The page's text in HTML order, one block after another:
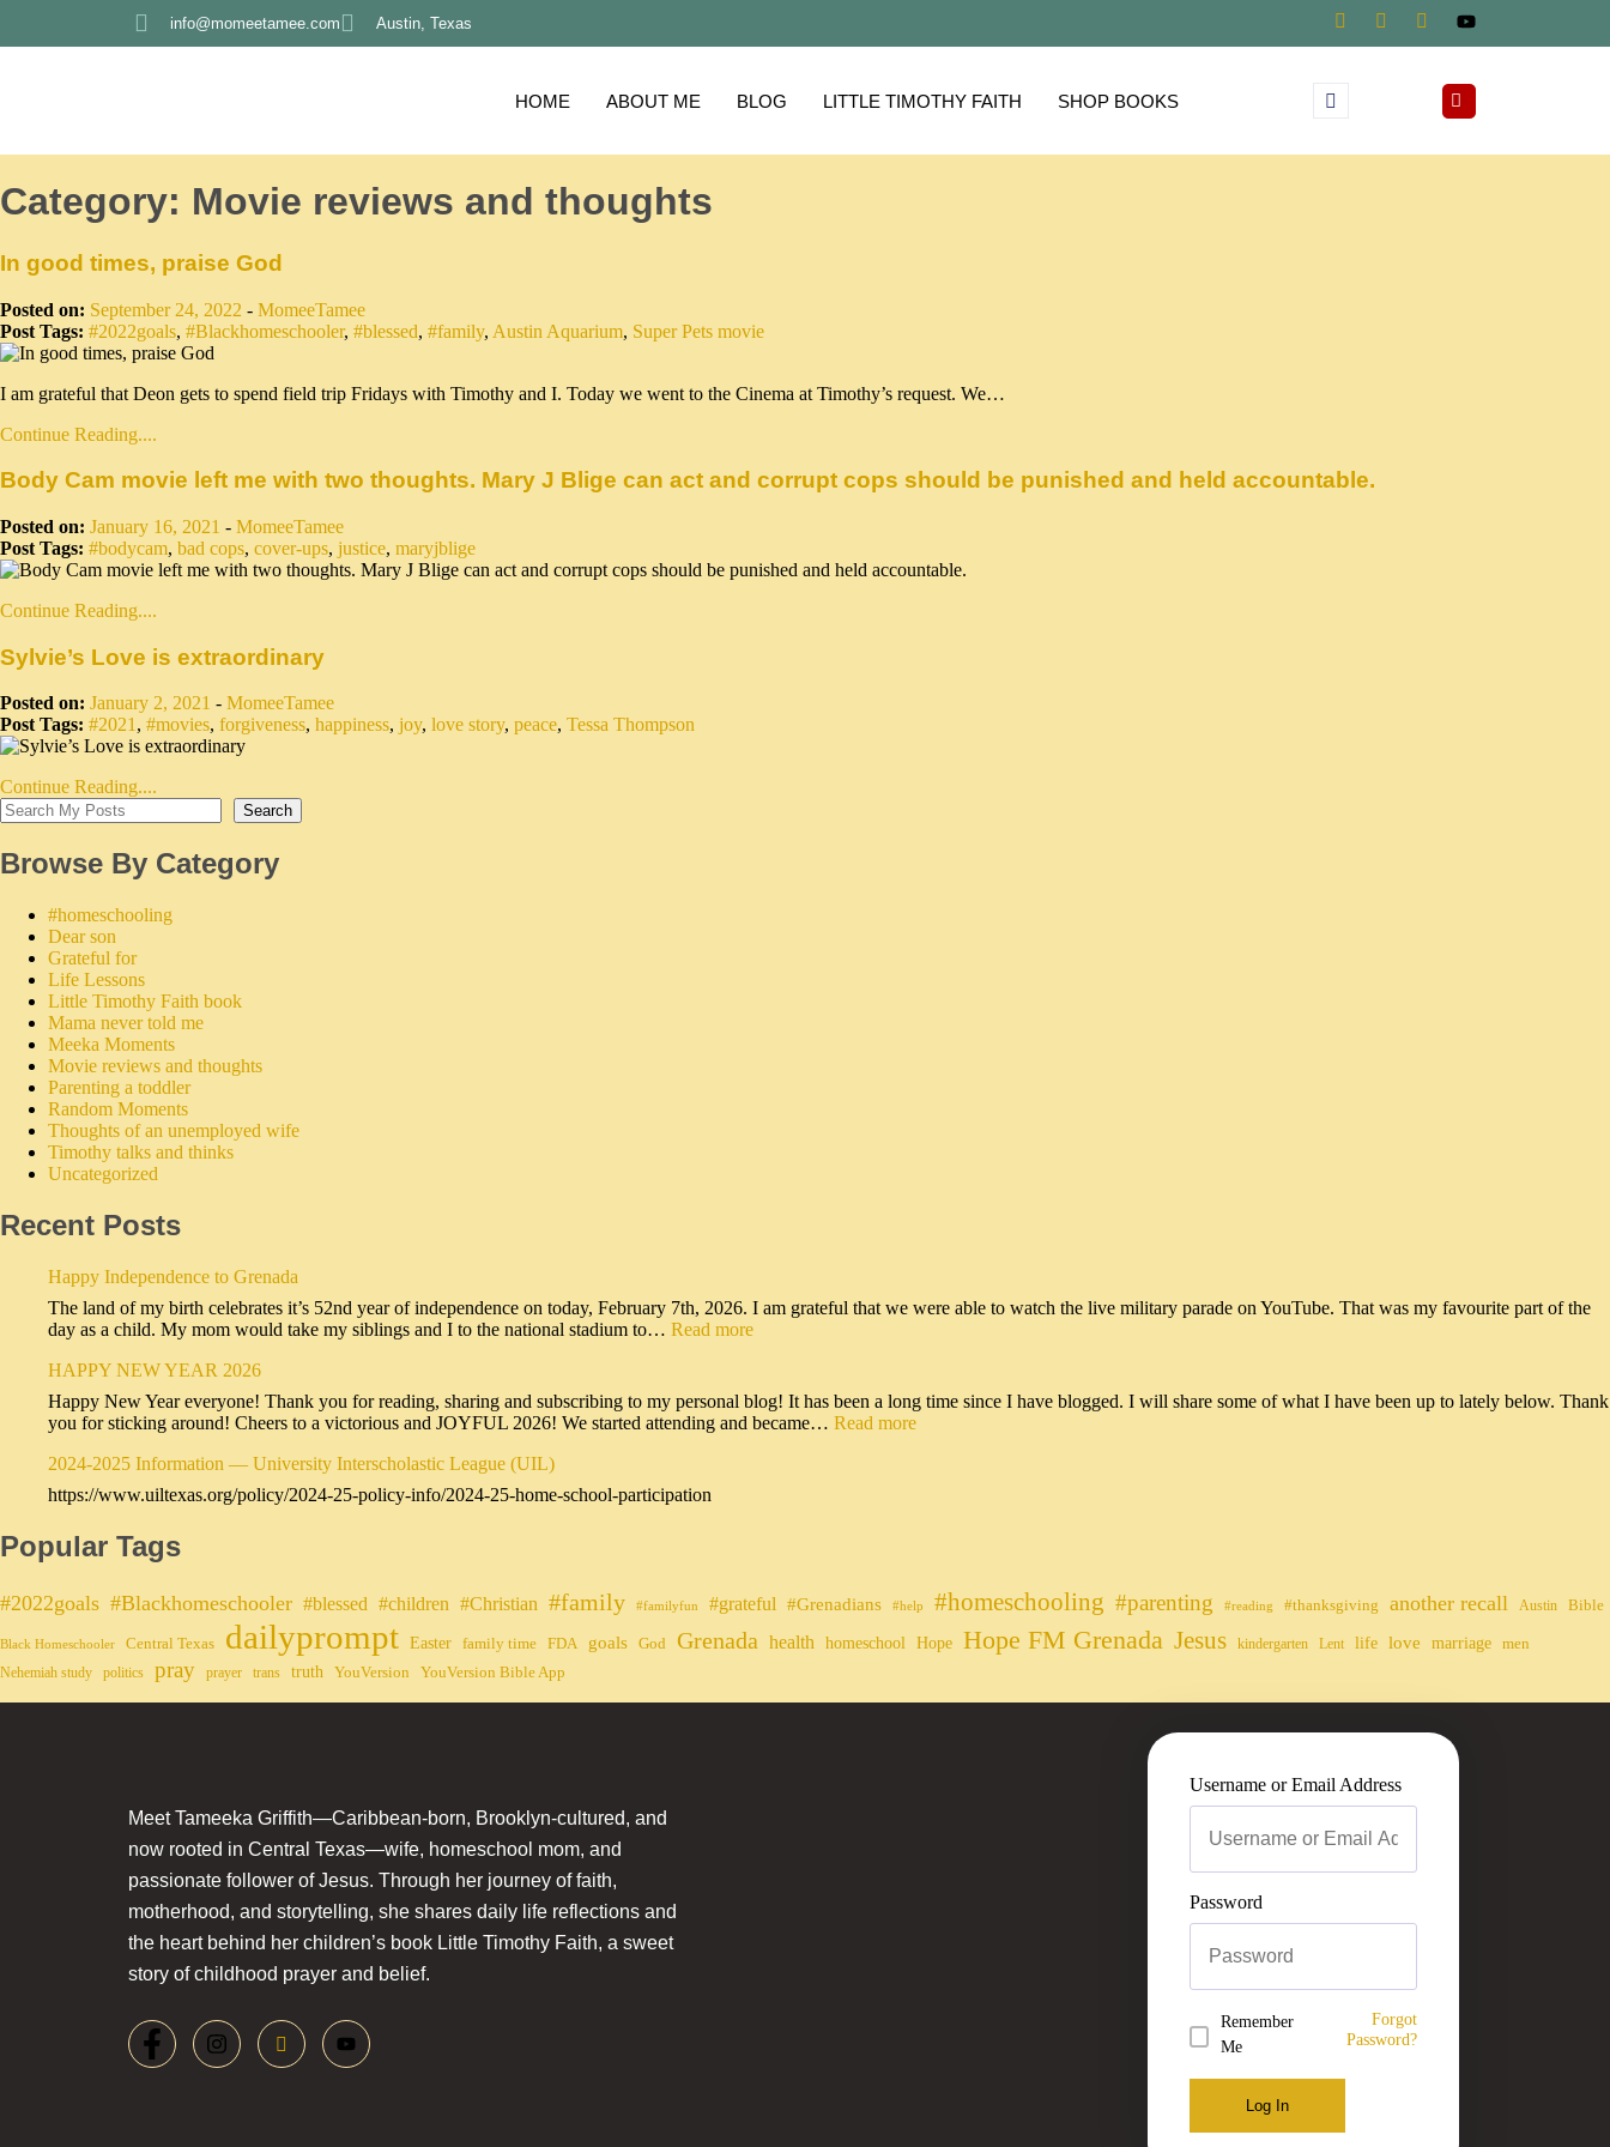
info@momeetamee.com Austin, Texas
HOME ABOUT ME BLOG LITTLE TIMOTHY FAITH SHOP BOOKS
Category: Movie reviews and thoughts
In good times, praise God
Posted on: September 24, 2022 - MomeeTamee
Post Tags: #2022goals, #Blackhomeschooler, #blessed, #family, Austin Aquarium, Super Pets movie
I am grateful that Deon gets to spend field trip Fridays with Timothy and I. Today we went to the Cinema at Timothy’s request. We…
Continue Reading....
Body Cam movie left me with two thoughts. Mary J Blige can act and corrupt cops should be punished and held accountable.
Posted on: January 16, 2021 - MomeeTamee
Post Tags: #bodycam, bad cops, cover-ups, justice, maryjblige
Continue Reading....
Sylvie’s Love is extraordinary
Posted on: January 2, 2021 - MomeeTamee
Post Tags: #2021, #movies, forgiveness, happiness, joy, love story, peace, Tessa Thompson
Continue Reading....
Search
Browse By Category
#homeschooling
Dear son
Grateful for
Life Lessons
Little Timothy Faith book
Mama never told me
Meeka Moments
Movie reviews and thoughts
Parenting a toddler
Random Moments
Thoughts of an unemployed wife
Timothy talks and thinks
Uncategorized
Recent Posts
Happy Independence to Grenada
The land of my birth celebrates it’s 52nd year of independence on today, February 7th, 2026. I am grateful that we were able to watch the live military parade on YouTube. That was my favourite part of the
day as a child. My mom would take my siblings and I to the national stadium to… Read more
HAPPY NEW YEAR 2026
Happy New Year everyone! Thank you for reading, sharing and subscribing to my personal blog! It has been a long time since I have blogged. I will share some of what I have been up to lately below. Thank
you for sticking around! Cheers to a victorious and JOYFUL 2026! We started attending and became… Read more
2024-2025 Information — University Interscholastic League (UIL)
https://www.uiltexas.org/policy/2024-25-policy-info/2024-25-home-school-participation
Popular Tags
#2022goals #Blackhomeschooler #blessed #children #Christian #family #familyfun #grateful #Grenadians #help #homeschooling #parenting #reading #thanksgiving another recall Austin Bible
Black Homeschooler Central Texas dailyprompt Easter family time FDA goals God Grenada health homeschool Hope Hope FM Grenada Jesus kindergarten Lent life love marriage men
Nehemiah study politics pray prayer trans truth YouVersion YouVersion Bible App
Meet Tameeka Griffith—Caribbean-born, Brooklyn-cultured, and
now rooted in Central Texas—wife, homeschool mom, and
passionate follower of Jesus. Through her journey of faith,
motherhood, and storytelling, she shares daily life reflections and
the heart behind her children’s book Little Timothy Faith, a sweet
story of childhood prayer and belief.
Username or Email Address
Password
Remember
Me
Forgot
Password?
Log In